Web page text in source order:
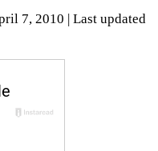
7, 2010
| Last updated